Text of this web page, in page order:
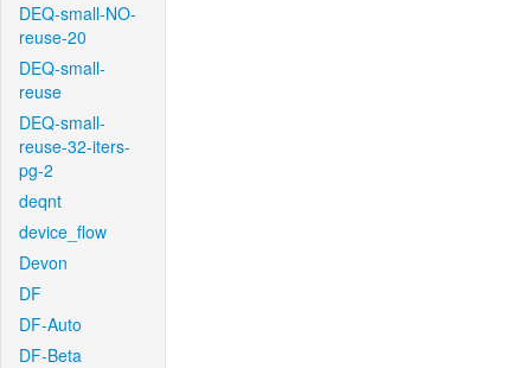
DEQ-small-NO-
reuse-20
DEQ-small-
reuse
DEQ-small-
reuse-32-iters-
pg-2
deqnt
device_flow
Devon
DF
DF-Auto
DF-Beta